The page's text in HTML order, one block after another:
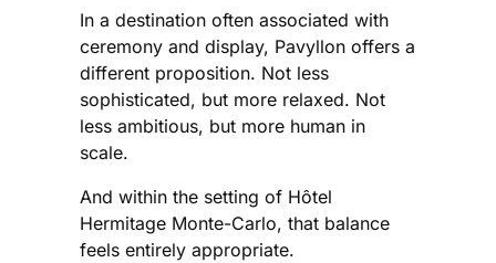
In a destination often associated with
ceremony and display, Pavyllon offers a
different proposition. Not less
sophisticated, but more relaxed. Not
less ambitious, but more human in
scale.
And within the setting of Hôtel
Hermitage Monte-Carlo, that balance
feels entirely appropriate.